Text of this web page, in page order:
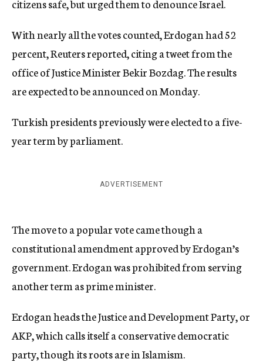
citizens safe, but urged them to denounce Israel.
With nearly all the votes counted, Erdogan had 52
percent, Reuters reported, citing a tweet from the
office of Justice Minister Bekir Bozdag. The results
are expected to be announced on Monday.
Turkish presidents previously were elected to a five-
year term by parliament.
ADVERTISEMENT
The move to a popular vote came though a
constitutional amendment approved by Erdogan’s
government. Erdogan was prohibited from serving
another term as prime minister.
Erdogan heads the Justice and Development Party, or
AKP, which calls itself a conservative democratic
party, though its roots are in Islamism.